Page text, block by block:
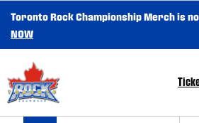
SKIP TO CONTENT
Toronto Rock Championship Merch is
NOW